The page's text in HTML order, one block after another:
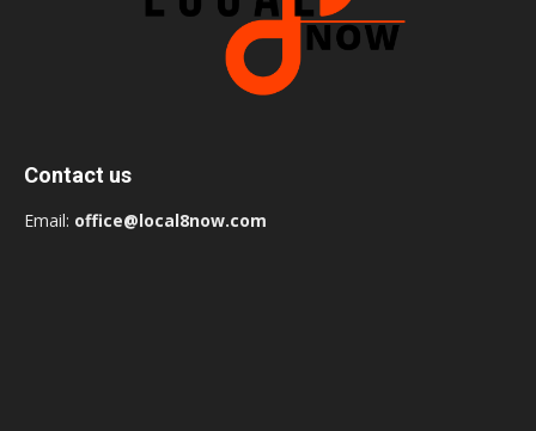
Contact us
Email: office@local8now.com